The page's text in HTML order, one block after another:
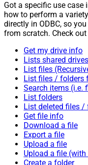
Got a specific use case
how to perform a
directly in ODBC, so
from scratch. Check
Get my drive info
Lists shared drives
List files
List files / folders
Search items (i.e.
List folders
List deleted files /
Get file info
Download a file
Export a file
Upload a file
Upload a file
Create a folder